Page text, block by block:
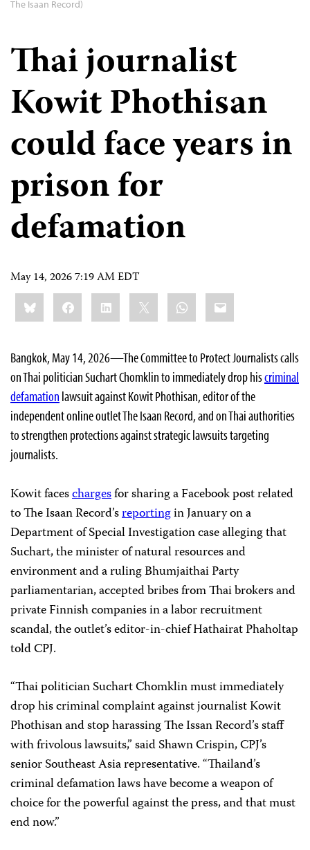
The Isaan Record)
Thai journalist
Kowit Phothisan
could face years in
prison for
defamation
May 14, 2026 7:19 AM EDT
Share
this:BlueskyFacebookLinkedIn WhatsApp
Email
Bangkok, May 14, 2026—The Committee to Protect Journalists calls
on Thai politician Suchart Chomklin to immediately drop hiscriminal
defamation lawsuit against Kowit Phothisan, editor of the
independent online outlet The Isaan Record, and on Thai authorities
to strengthen protections against strategic lawsuits targeting
journalists.
Kowit faceschargesfor sharing a Facebook post related
to The Isaan Record’sreportingin January on a
Department of Special Investigation case alleging that
Suchart, the minister of natural resources and
environment and a ruling Bhumjaithai Party
parliamentarian, accepted bribes from Thai brokers and
private Finnish companies in a labor recruitment
scandal, the outlet’s editor-in-chief Hathairat Phaholtap
told CPJ.
“Thai politician Suchart Chomklin must immediately
drop his criminal complaint against journalist Kowit
Phothisan and stop harassing The Issan Record’s staff
with frivolous lawsuits,” said Shawn Crispin, CPJ’s
senior Southeast Asia representative. “Thailand’s
criminal defamation laws have become a weapon of
choice for the powerful against the press, and that must
end now.”